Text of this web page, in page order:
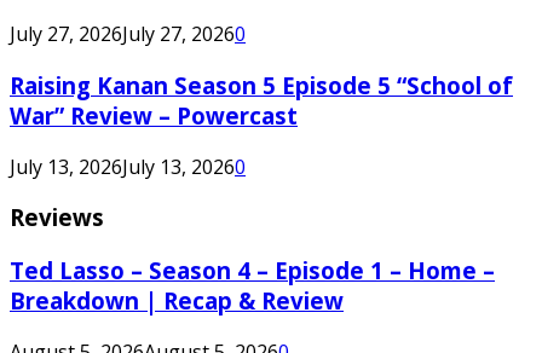
July 27, 2026July 27, 20260
Raising Kanan Season 5 Episode 5 “School of
War” Review – Powercast
July 13, 2026July 13, 20260
Reviews
Ted Lasso – Season 4 – Episode 1 – Home –
Breakdown | Recap & Review